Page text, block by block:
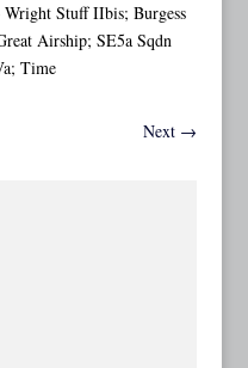
Wright Stuff IIbis; Burgess
Airship; SE5a Sqdn
Time
Next →